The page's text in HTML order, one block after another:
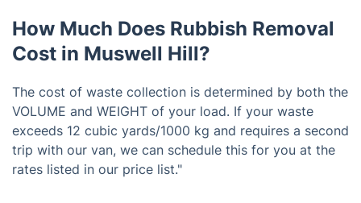
How Much Does Rubbish Removal
Cost in Muswell Hill?
The cost of waste collection is determined by both the
VOLUME and WEIGHT of your load. If your waste
exceeds 12 cubic yards/1000 kg and requires a second
trip with our van, we can schedule this for you at the
rates listed in our price list."